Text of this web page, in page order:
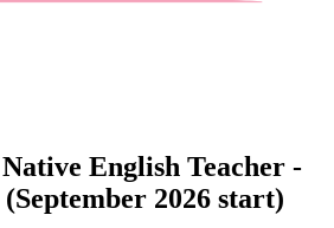
English Teacher -
2026 start)